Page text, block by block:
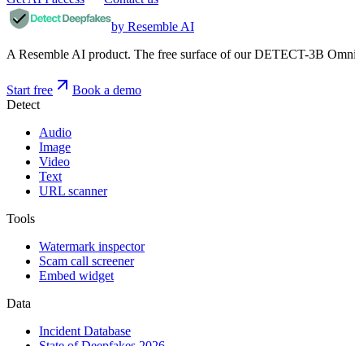
by Resemble AI
A Resemble AI product. The free surface of our DETECT-3B
Start free
Book a demo
Detect
Audio
Image
Video
Text
URL scanner
Tools
Watermark inspector
Scam call screener
Embed widget
Data
Incident Database